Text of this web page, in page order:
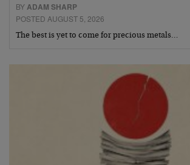
BYADAM SHARP
POSTED AUGUST 5, 2026
The best is yet to come for precious metals…